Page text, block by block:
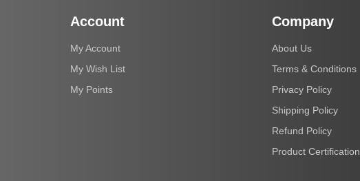
Account
My Account
My Wish List
My Points
Company
About Us
Terms & Conditions
Privacy Policy
Shipping Policy
Refund Policy
Product Certification